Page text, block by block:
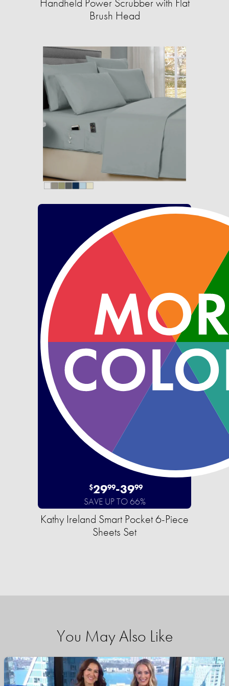
Handheld Power Scrubber with Flat
Brush Head
$2999-3999
SAVE UP TO 66%
Kathy Ireland Smart Pocket 6-Piece
Sheets Set
You May Also Like